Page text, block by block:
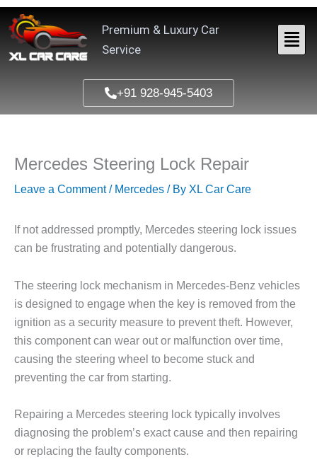
Skip
content
Premium & Luxury Car
Service
+91 928-945-5403
Mercedes Steering Lock Repair
Leave a Comment / Mercedes / By XL Car Care
If not addressed promptly, Mercedes steering lock issues
can be frustrating and potentially dangerous.
The steering lock mechanism in Mercedes-Benz vehicles
is designed to engage when the key is removed from the
ignition as a security measure to prevent theft. However,
this component can wear out or malfunction over time,
causing the steering wheel to become stuck and
preventing the car from starting.
Repairing a Mercedes steering lock typically involves
diagnosing the problem’s exact cause and then repairing
or replacing the faulty components.